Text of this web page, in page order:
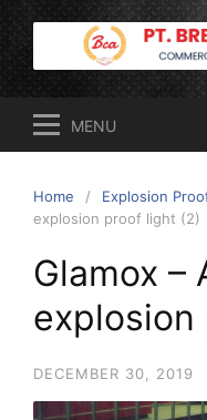
Skip
to
content
MENU
Home Explosion
explosion proof light (2)
Glamox –
DECEMBER 30, 2019